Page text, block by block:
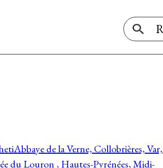
Abbaye de la Verne, Collobrières,
du Louron , Hautes-Pyrénées, Midi-